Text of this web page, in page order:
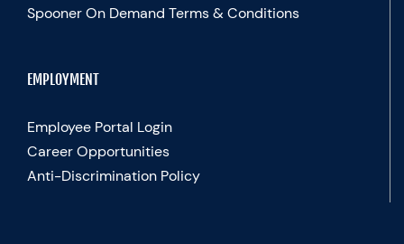
Spooner On Demand Terms & Conditions
EMPLOYMENT
Employee Portal Login
Career Opportunities
Anti-Discrimination Policy